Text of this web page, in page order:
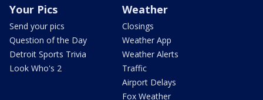
Your Pics
Send your pics
Question of the Day
Detroit Sports Trivia
Look Who's 2
Weather
Closings
Weather App
Weather Alerts
Traffic
Airport Delays
Fox Weather